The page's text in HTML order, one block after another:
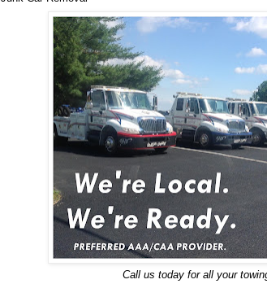
Call us today for all your